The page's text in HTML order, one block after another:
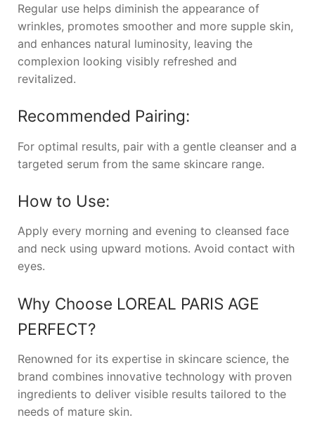
Regular use helps diminish the appearance of
wrinkles, promotes smoother and more supple skin,
and enhances natural luminosity, leaving the
complexion looking visibly refreshed and
revitalized.
Recommended Pairing:
For optimal results, pair with a gentle cleanser and a
targeted serum from the same skincare range.
How to Use:
Apply every morning and evening to cleansed face
and neck using upward motions. Avoid contact with
eyes.
Why Choose LOREAL PARIS AGE
PERFECT?
Renowned for its expertise in skincare science, the
brand combines innovative technology with proven
ingredients to deliver visible results tailored to the
needs of mature skin.